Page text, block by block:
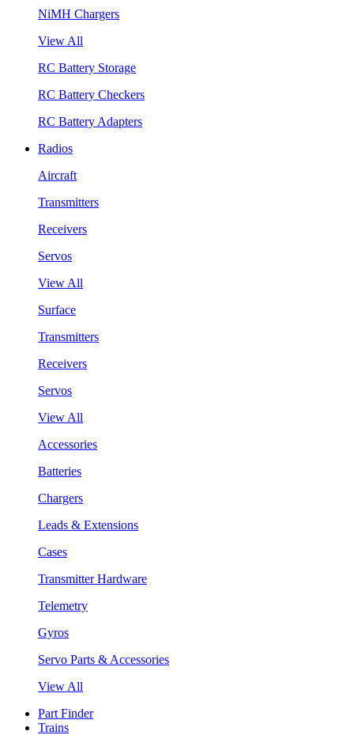
NiMH Chargers
View All
RC Battery Storage
RC Battery Checkers
RC Battery Adapters
Radios
Aircraft
Transmitters
Receivers
Servos
View All
Surface
Transmitters
Receivers
Servos
View All
Accessories
Batteries
Chargers
Leads & Extensions
Cases
Transmitter Hardware
Telemetry
Gyros
Servo Parts & Accessories
View All
Part Finder
Trains